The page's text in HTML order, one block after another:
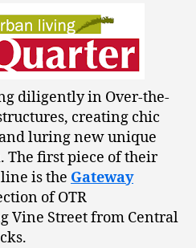
diligently in Over-the-
creating chic
luring new unique
The first piece of their
is the Gateway
of OTR
Vine Street from Central